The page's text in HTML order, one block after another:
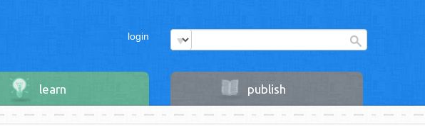
login
learn publish